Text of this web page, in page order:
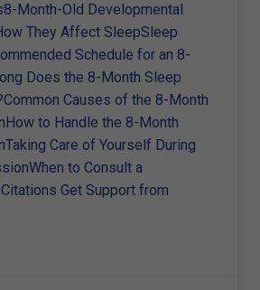
Month-Old Developmental
They Affect SleepSleep
Schedule for an 8-
Does the 8-Month Sleep
Causes of the 8-Month
to Handle the 8-Month
Care of Yourself During
to Consult a
Get Support from